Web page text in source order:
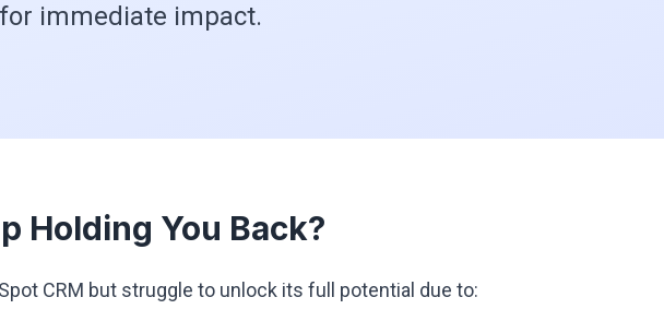
immediate impact.
Holding You Back?
CRM but struggle to unlock its full potential due to: